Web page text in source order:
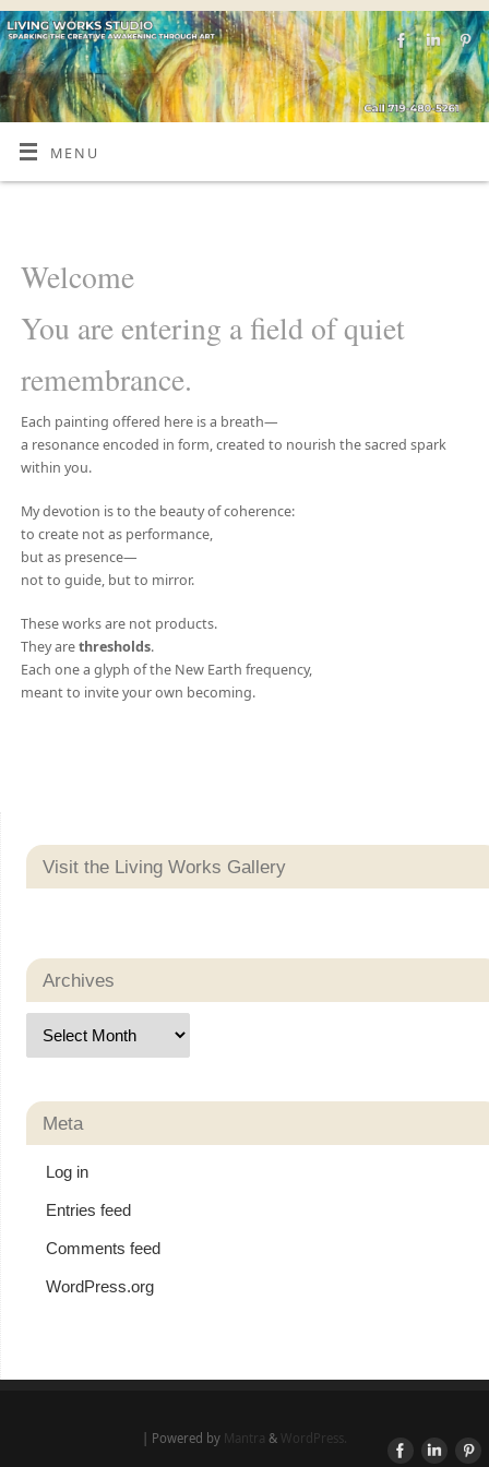
MENU
Welcome
You are entering a field of quiet
remembrance.
Each painting offered here is a breath—
a resonance encoded in form, created to nourish the sacred spark
within you.
My devotion is to the beauty of coherence:
to create not as performance,
but as presence—
not to guide, but to mirror.
These works are not products.
They arethresholds.
Each one a glyph of the New Earth frequency,
meant to invite your own becoming.
Visit the Living Works Gallery
Archives
Meta
Log in
Entries feed
Comments feed
WordPress.org
| Powered by Mantra & WordPress.